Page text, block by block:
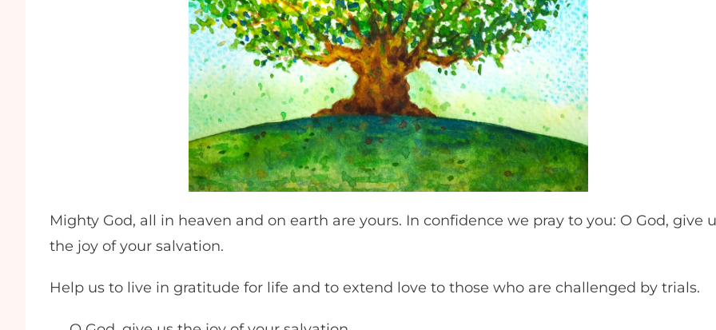
Mighty God, all in heaven and on earth are yours. In confidence we pray to you: O God, give
the joy of your salvation.
Help us to live in gratitude for life and to extend love to those who are challenged by trials.